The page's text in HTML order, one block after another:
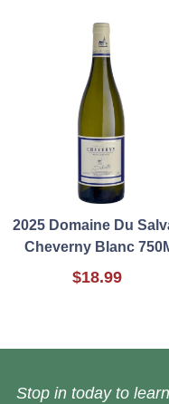
2025 Domaine Du
Cheverny Blanc
$18.99
Stop in today to